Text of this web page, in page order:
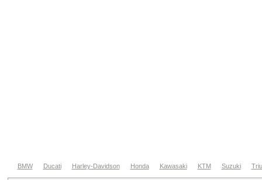
BMW Ducati Harley-Davidson Honda Kawasaki KTM Suzuki